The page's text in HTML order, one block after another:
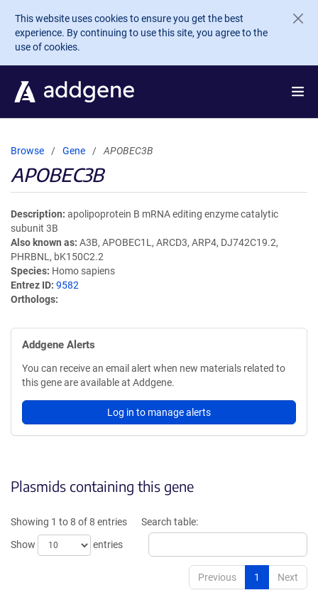
Skip to main content
This website uses cookies to ensure you get the best
experience. By continuing to use this site, you agree to the
use of cookies.
Browse Gene APOBEC3B
APOBEC3B
Description apolipoprotein B mRNA editing enzyme catalytic
subunit 3B
Also known as A3B, APOBEC1L, ARCD3, ARP4, DJ742C19.2,
PHRBNL, bK150C2.2
Species Homo sapiens
Entrez ID 9582
Orthologs
Addgene Alerts
You can receive an email alert when new materials related to
this gene are available at Addgene.
Log in to manage alerts
Plasmids containing this gene
Showing 1 to 8 of 8 entries
Show
entries
Search table:
Previous 1 Next